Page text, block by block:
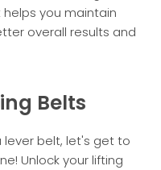
you maintain
overall results and
Belts
lever belt, let's get to
Unlock your lifting